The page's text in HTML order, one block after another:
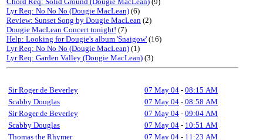
Lyr Req: No No No (Dougie MacLean) (6)
Review: Sunset Song by Dougie MacLean (2)
Dougie MacLean Concert tonight! (7)
Help: Looking for Dougie's album 'Snaigow' (16)
Lyr Req: No No No (Dougie MacLean) (1)
Lyr Req: Garden Valley (Dougie MacLean) (3)
Sir Roger de Beverley 07 May 04 - 08:15 AM
Scabby Douglas
07 May 04 - 08:58 AM
Sir Roger de Beverley
07 May 04 - 09:04 AM
Scabby Douglas
07 May 04 - 10:51 AM
Thomas the Rhymer
07 May 04 - 11:23 AM